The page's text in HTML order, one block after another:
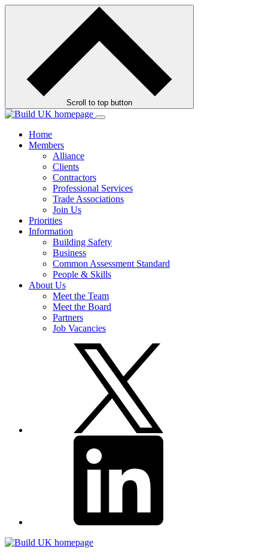
Scroll to top button
Skip
Home
Members
Alliance
Clients
Contractors
Professional Services
Trade Associations
Join Us
Priorities
Information
Building Safety
Business
Common Assessment Standard
People & Skills
About Us
Meet the Team
Meet the Board
Partners
Job Vacancies